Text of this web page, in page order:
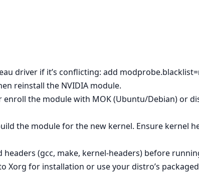
driver if it’s conflicting: add
reinstall the NVIDIA module.
the module with MOK (Ubuntu/Debian) or
the module for the new kernel. Ensure kernel
(gcc, make, kernel-headers) before
Xorg for installation or use your distro’s